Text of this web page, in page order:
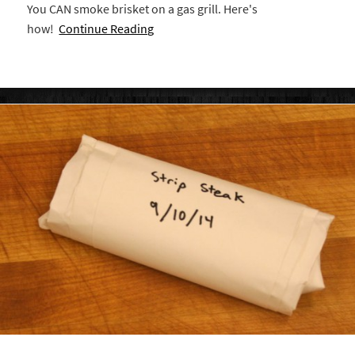
You CAN smoke brisket on a gas grill. Here's
how!Continue Reading